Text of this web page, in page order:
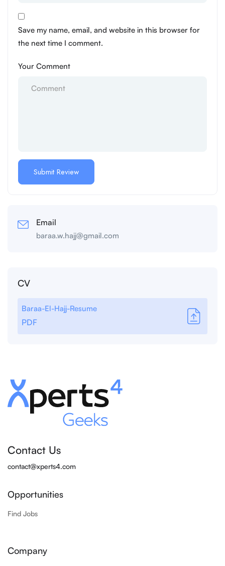
Save my name, email, and website in this browser for
the next time I comment.
Your Comment
Email
baraa.w.hajj@gmail.com
CV
Baraa-El-Hajj-Resume
PDF
Contact Us
contact@xperts4.com
Opportunities
Find Jobs
Company